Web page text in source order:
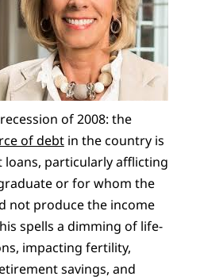
of 2008: the
of debtin the country is
particularly afflicting
or for whom the
not produce the income
spells a dimming of life-
impacting fertility,
savings, and